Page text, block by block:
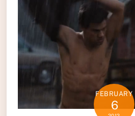
FEBRUARY
6